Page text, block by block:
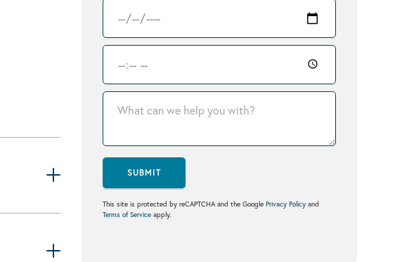
SUBMIT
This site is protected by reCAPTCHA and the Google Privacy Policy and
Terms of Service apply.